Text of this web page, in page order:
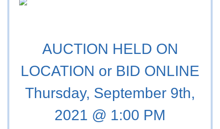
AUCTION HELD ON
LOCATION or BID ONLINE
Thursday, September 9th,
2021 @ 1:00 PM